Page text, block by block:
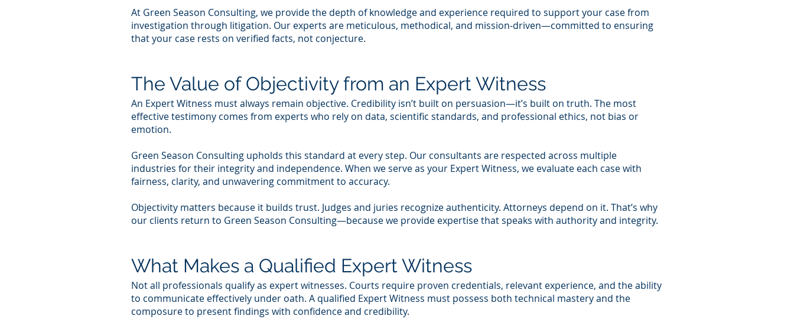
At Green Season Consulting, we provide the depth of knowledge and experience required to support your case from
investigation through litigation. Our experts are meticulous, methodical, and mission-driven—committed to ensuring
that your case rests on verified facts, not conjecture.
The Value of Objectivity from an Expert Witness
An Expert Witness must always remain objective. Credibility isn’t built on persuasion—it’s built on truth. The most
effective testimony comes from experts who rely on data, scientific standards, and professional ethics, not bias or
emotion.
Green Season Consulting upholds this standard at every step. Our consultants are respected across multiple
industries for their integrity and independence. When we serve as your Expert Witness, we evaluate each case with
fairness, clarity, and unwavering commitment to accuracy.
Objectivity matters because it builds trust. Judges and juries recognize authenticity. Attorneys depend on it. That’s why
our clients return to Green Season Consulting—because we provide expertise that speaks with authority and integrity.
What Makes a Qualified Expert Witness
Not all professionals qualify as expert witnesses. Courts require proven credentials, relevant experience, and the ability
to communicate effectively under oath. A qualified Expert Witness must possess both technical mastery and the
composure to present findings with confidence and credibility.